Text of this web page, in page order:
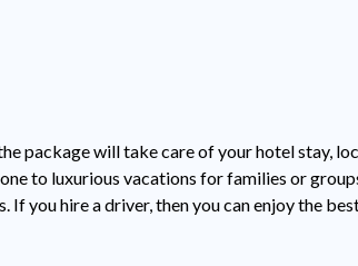
package will take care of your hotel stay,
to luxurious vacations for families or
you hire a driver, then you can enjoy the